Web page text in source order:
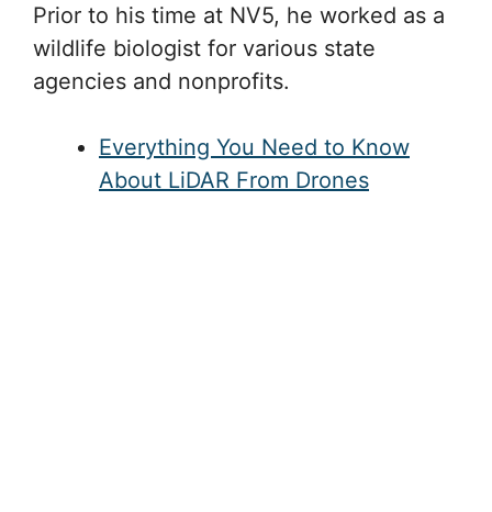
Prior to his time at NV5, he worked as a
wildlife biologist for various state
agencies and nonprofits.
Everything You Need to Know
About LiDAR From Drones